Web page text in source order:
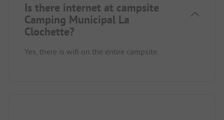
Is there internet at campsite
Camping Municipal La
Clochette?
Yes, there is wifi on the entire campsite.